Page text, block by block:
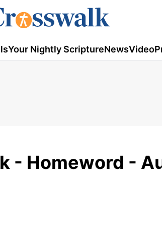
Your Nightly ScriptureNewsVideo
- Homeword -